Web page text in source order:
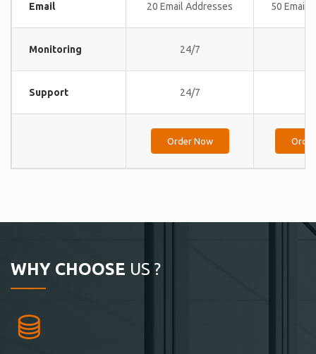
Email 20 Email Addresses 50 Email
Monitoring 24/7
Support 24/7
Order Now
WHY CHOOSE US ?